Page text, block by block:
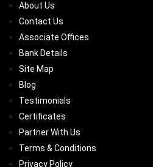
About Us
Contact Us
Associate Offices
Bank Details
Site Map
Blog
Testimonials
Certificates
Partner With Us
Terms & Conditions
Privacy Policy